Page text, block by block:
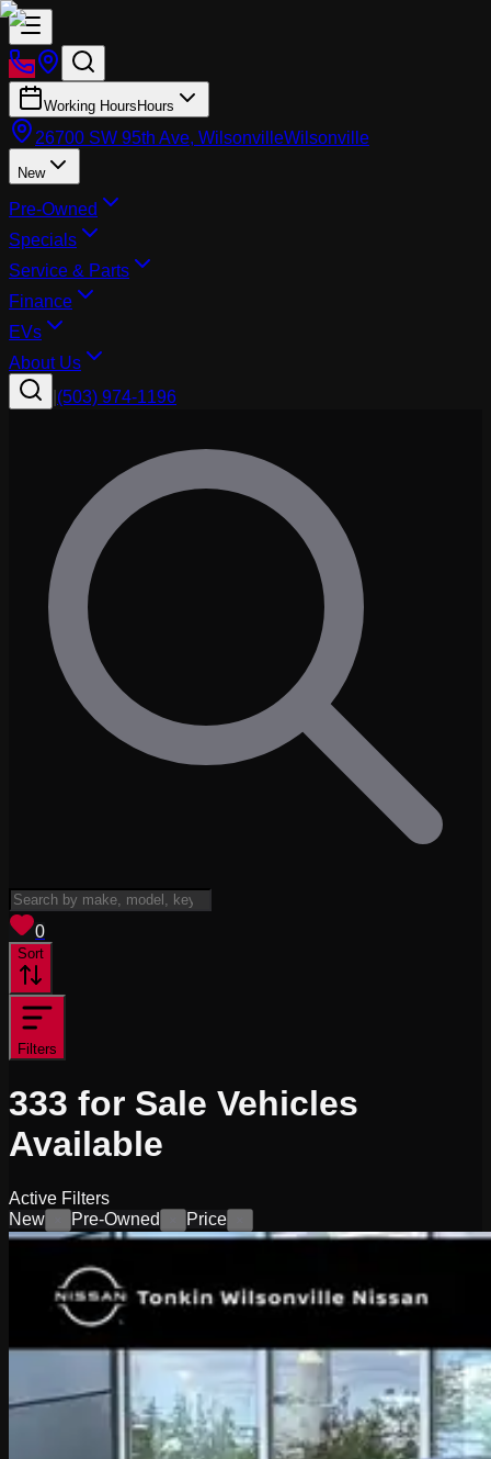
Working Hours Hours
26700 SW 95th Ave, WilsonvilleWilsonville
New
Pre-Owned
Specials
Service & Parts
Finance
EVs
About Us
(503) 974-1196
0
Sort
Filters
333 for Sale Vehicles
Available
Active Filters
New
Pre-Owned Price